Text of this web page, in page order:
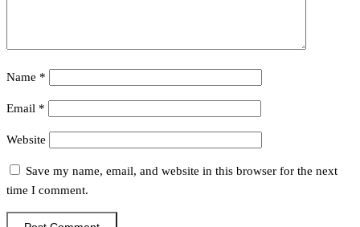
Name *
Email *
Website
Save my name, email, and website in this browser for the next
time I comment.